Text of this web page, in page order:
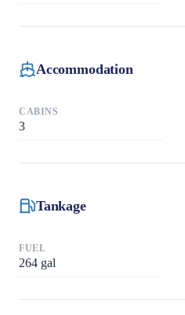
Accommodation
CABINS
3
Tankage
FUEL
264 gal